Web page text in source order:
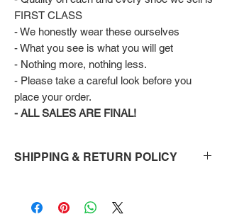
FIRST CLASS
- We honestly wear these ourselves
- What you see is what you will get
- Nothing more, nothing less.
- Please take a careful look before you
place your order.
- ALL SALES ARE FINAL!
SHIPPING & RETURN POLICY
doorstep Via FedEx.